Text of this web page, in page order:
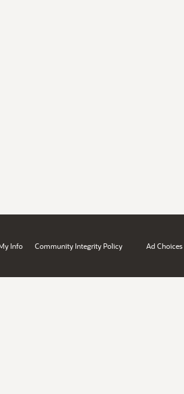
Info Community Integrity Policy Ad Choices